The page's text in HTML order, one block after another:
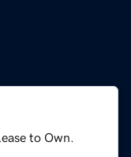
to Own.